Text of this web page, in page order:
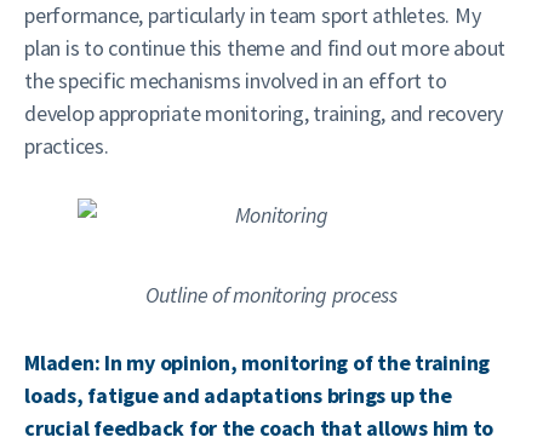
performance, particularly in team sport athletes. My
plan is to continue this theme and find out more about
the specific mechanisms involved in an effort to
develop appropriate monitoring, training, and recovery
practices.
Outline of monitoring process
Mladen: In my opinion, monitoring of the training
loads, fatigue and adaptations brings up the
crucial feedback for the coach that allows him to